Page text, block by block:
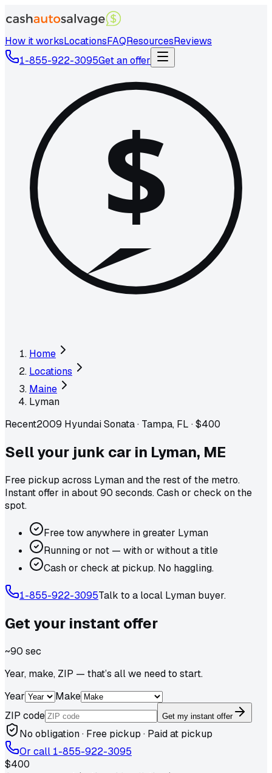
How it worksLocationsFAQResourcesReviews
1-855-922-3095Get an offer
$
Home
Locations
Maine
Lyman
Recent2009 Hyundai Sonata· Tampa, FL ·$400
Sell your junk car in Lyman, ME
Free pickup across Lymanand the rest of the metro.
Instant offer in about 90 seconds. Cash or check on the
spot.
Free tow anywhere in greater Lyman
Running or not — with or without a title
Cash or check at pickup. No haggling.
1-855-922-3095Talk to a local Lyman buyer.
Get your instant offer
~90 sec
Year, make, ZIP — that’s all we need to start.
Year
Make
ZIP code
Get my instant offer
No obligation · Free pickup · Paid at pickup
Or call 1-855-922-3095
$400